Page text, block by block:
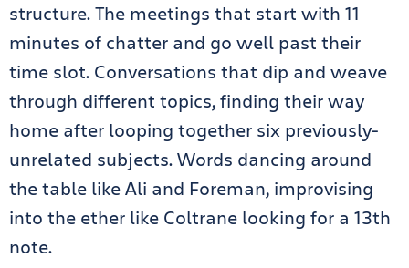
structure. The meetings that start with 11
minutes of chatter and go well past their
time slot. Conversations that dip and weave
through different topics, finding their way
home after looping together six previously-
unrelated subjects. Words dancing around
the table like Ali and Foreman, improvising
into the ether like Coltrane looking for a 13th
note.